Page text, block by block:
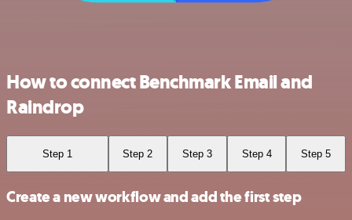
How to connect Benchmark Email and
Raindrop
Step 1 Step 2 Step 3 Step 4 Step 5
Create a new workflow and add the first step